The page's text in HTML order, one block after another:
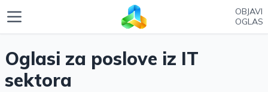
OBJAVI
OGLAS
Oglasi za poslove iz IT
sektora